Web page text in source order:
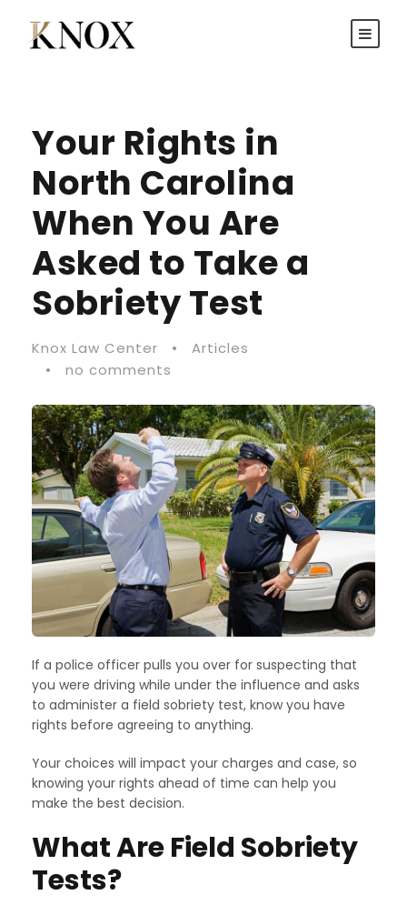
Your Rights in
North Carolina
When You Are
Asked to Take a
Sobriety Test
Knox Law Center •
Articles
•
no comments
If a police officer pulls you over for suspecting that
you were driving while under the influence and asks
to administer a field sobriety test, know you have
rights before agreeing to anything.
Your choices will impact your charges and case, so
knowing your rights ahead of time can help you
make the best decision.
What Are Field Sobriety
Tests?